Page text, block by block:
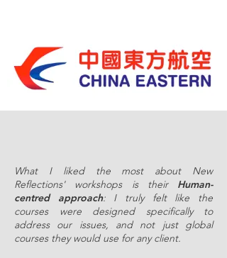
What I liked the most about New
Reflections' workshops is their Human-
centred approach: I truly felt like the
courses were designed specifically to
address our issues, and not just global
courses they would use for any client.